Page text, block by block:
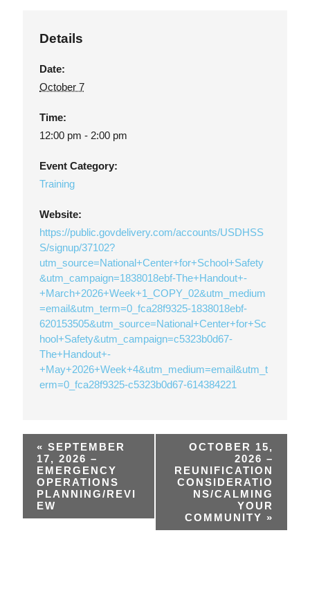
Details
Date:
October 7
Time:
12:00 pm - 2:00 pm
Event Category:
Training
Website:
https://public.govdelivery.com/accounts/USDHSS
S/signup/37102?
utm_source=National+Center+for+School+Safety
&utm_campaign=1838018ebf-The+Handout+-
+March+2026+Week+1_COPY_02&utm_medium
=email&utm_term=0_fca28f9325-1838018ebf-
620153505&utm_source=National+Center+for+Sc
hool+Safety&utm_campaign=c5323b0d67-
The+Handout+-
+May+2026+Week+4&utm_medium=email&utm_t
erm=0_fca28f9325-c5323b0d67-614384221
« SEPTEMBER
17, 2026 –
EMERGENCY
OPERATIONS
PLANNING/REVI
EW
OCTOBER 15,
2026 –
REUNIFICATION
CONSIDERATIO
NS/CALMING
YOUR
COMMUNITY »